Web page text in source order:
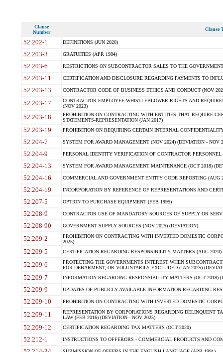
Clause
Number
Clause
52.202-1 DEFINITIONS (JUN 2020)
52.203-3 GRATUITIES (APR 1984)
52.203-6 RESTRICTIONS ON SUBCONTRACTOR SALES TO THE
52.203-11 CERTIFICATION AND DISCLOSURE REGARDING PAYMENTS TO
52.203-13 CONTRACTOR CODE OF BUSINESS ETHICS AND CONDUCT (NOV
52.203-17
CONTRACTOR EMPLOYEE WHISTLEBLOWER RIGHTS AND
(NOV 2023)
52.203-18
PROHIBITION ON CONTRACTING WITH ENTITIES THAT REQUIRE
STATEMENTS-REPRESENTATION (JAN 2017)
52.203-19 PROHIBITION ON REQUIRING CERTAIN INTERNAL
52.204-7 SYSTEM FOR AWARD MANAGEMENT (NOV 2024) (DEVIATION - NOV
52.204-9 PERSONAL IDENTITY VERIFICATION OF CONTRACTOR PERSONNEL
52.204-13 SYSTEM FOR AWARD MANAGEMENT MAINTENANCE (OCT 2018)
52.204-16 COMMERCIAL AND GOVERNMENT ENTITY CODE REPORTING (AUG
52.204-19 INCORPORATION BY REFERENCE OF REPRESENTATIONS AND
52.207-5 OPTION TO PURCHASE EQUIPMENT (FEB 1995)
52.208-9 CONTRACTOR USE OF MANDATORY SOURCES OF SUPPLY OR
52.208-90 GOVERNMENT SUPPLY SOURCES (NOV 2025) (DEVIATION)
52.209-2
PROHIBITION ON CONTRACTING WITH INVERTED DOMESTIC
2025)
52.209-5 CERTIFICATION REGARDING RESPONSIBILITY MATTERS (AUG
52.209-6
PROTECTING THE GOVERNMENTS INTEREST WHEN
FOR DEBARMENT, OR VOLUNTARILY EXCLUDED (JAN 2025)
52.209-7 INFORMATION REGARDING RESPONSIBILITY MATTERS (OCT 2018)
52.209-9 UPDATES OF PUBLICLY AVAILABLE INFORMATION REGARDING
52.209-10 PROHIBITION ON CONTRACTING WITH INVERTED DOMESTIC
52.209-11
REPRESENTATION BY CORPORATIONS REGARDING DELINQUENT
LAW (FEB 2016) (DEVIATION - NOV 2025)
52.209-12 CERTIFICATION REGARDING TAX MATTERS (OCT 2020)
52.212-1 INSTRUCTIONS TO OFFERORS - COMMERCIAL PRODUCTS AND